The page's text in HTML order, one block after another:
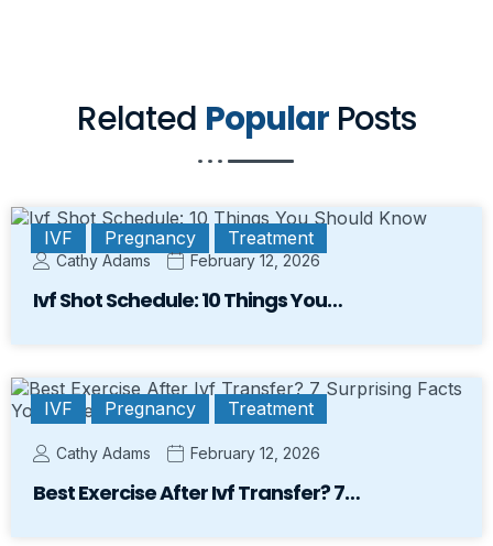
Related Popular Posts
IVF Pregnancy Treatment
Cathy Adams February 12, 2026
Ivf Shot Schedule: 10 Things You…
IVF Pregnancy Treatment
Cathy Adams February 12, 2026
Best Exercise After Ivf Transfer? 7…